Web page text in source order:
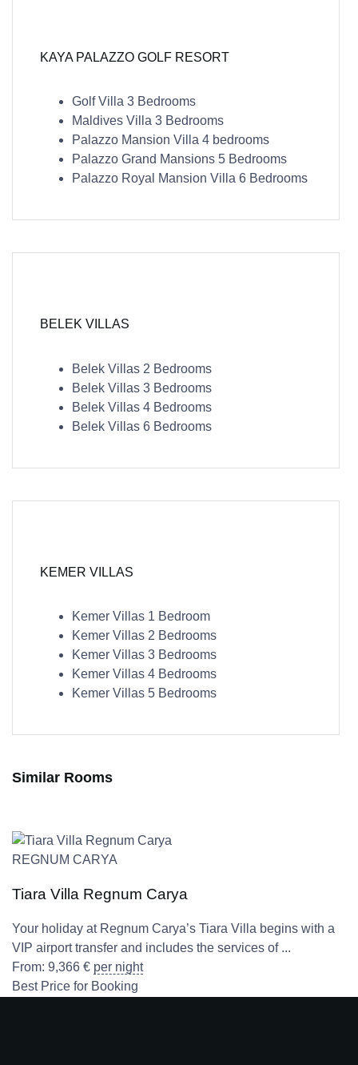
KAYA PALAZZO GOLF RESORT
Golf Villa 3 Bedrooms
Maldives Villa 3 Bedrooms
Palazzo Mansion Villa 4 bedrooms
Palazzo Grand Mansions 5 Bedrooms
Palazzo Royal Mansion Villa 6 Bedrooms
BELEK VILLAS
Belek Villas 2 Bedrooms
Belek Villas 3 Bedrooms
Belek Villas 4 Bedrooms
Belek Villas 6 Bedrooms
KEMER VILLAS
Kemer Villas 1 Bedroom
Kemer Villas 2 Bedrooms
Kemer Villas 3 Bedrooms
Kemer Villas 4 Bedrooms
Kemer Villas 5 Bedrooms
Similar Rooms
REGNUM CARYA
Tiara Villa Regnum Carya
Your holiday at Regnum Carya’s Tiara Villa begins with a
VIP airport transfer and includes the services of ...
From: 9,366 € per night
Best Price for Booking